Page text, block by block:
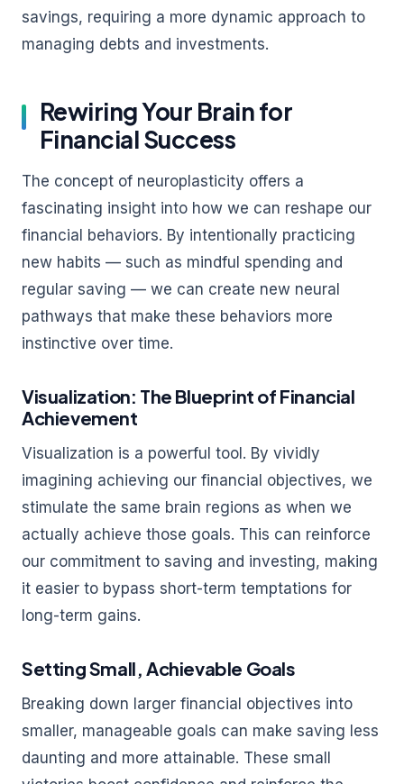
savings, requiring a more dynamic approach to
managing debts and investments.
Rewiring Your Brain for
Financial Success
The concept of neuroplasticity offers a
fascinating insight into how we can reshape our
financial behaviors. By intentionally practicing
new habits — such as mindful spending and
regular saving — we can create new neural
pathways that make these behaviors more
instinctive over time.
Visualization: The Blueprint of Financial
Achievement
Visualization is a powerful tool. By vividly
imagining achieving our financial objectives, we
stimulate the same brain regions as when we
actually achieve those goals. This can reinforce
our commitment to saving and investing, making
it easier to bypass short-term temptations for
long-term gains.
Setting Small, Achievable Goals
Breaking down larger financial objectives into
smaller, manageable goals can make saving less
daunting and more attainable. These small